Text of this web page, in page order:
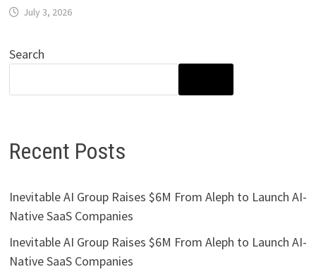
July 3, 2026
Search
Recent Posts
Inevitable AI Group Raises $6M From Aleph to Launch AI-
Native SaaS Companies
Inevitable AI Group Raises $6M From Aleph to Launch AI-
Native SaaS Companies